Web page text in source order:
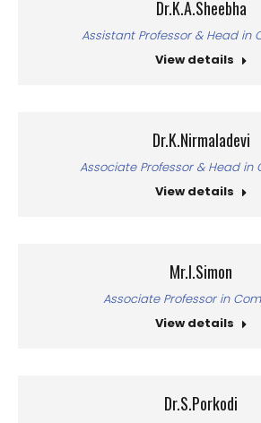
Dr.K.A.Sheebha
Assistant Professor & Head in
View details
Dr.K.Nirmaladevi
Associate Professor & Head in
View details
Mr.I.Simon
Associate Professor in
View details
Dr.S.Porkodi